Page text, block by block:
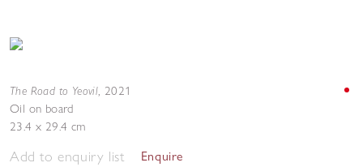
The Road to Yeovil, 2021
Oil on board
23.4 x 29.4 cm
Add to enquiry list Enquire